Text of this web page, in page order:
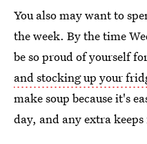
You also may want to
the week. By the time
be so proud of yourself
and stocking up your
make soup because it's
day, and any extra